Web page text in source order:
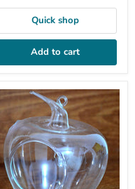
Quick shop
Add to cart